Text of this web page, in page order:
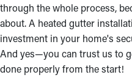
through the whole process,
about. A heated gutter
investment in your home's
And yes—you can trust us to
done properly from the start!